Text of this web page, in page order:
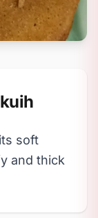
soft
and thick